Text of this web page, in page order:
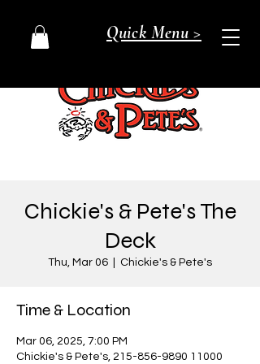
Quick Menu >
Chickie's & Pete's The
Deck
Thu, Mar 06 Chickie's & Pete's
Time & Location
Mar 06, 2025, 7:00 PM
Chickie's & Pete's, 215-856-9890 11000